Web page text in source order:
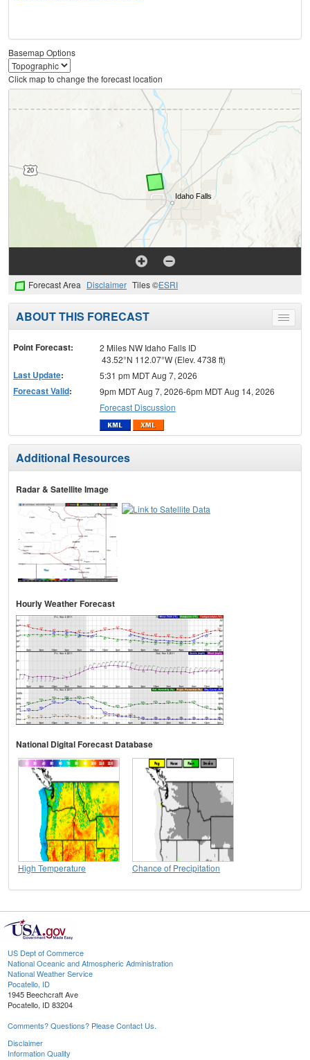
Basemap Options
Click map to change the forecast location
Forecast Area Disclaimer Tiles ©ESRI
Toggle
menu
ABOUT THIS FORECAST
Point Forecast:
2 Miles NW Idaho Falls ID
43.52°N 112.07°W (Elev. 4738 ft)
Last Update: 5:31 pm MDT Aug 7, 2026
Forecast Valid:
9pm MDT Aug 7, 2026-6pm MDT Aug 14, 2026
Forecast Discussion
Additional Resources
Radar & Satellite Image
Hourly Weather Forecast
National Digital Forecast Database
High Temperature Chance of Precipitation
US Dept of Commerce
National Oceanic and Atmospheric Administration
National Weather Service
Pocatello, ID
1945 Beechcraft Ave
Pocatello, ID 83204
Comments? Questions? Please Contact Us.
Disclaimer
Information Quality